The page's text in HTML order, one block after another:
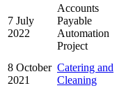
7 July
2022
Accounts
Payable
Automation
Project
8 October
2021
Catering and
Cleaning